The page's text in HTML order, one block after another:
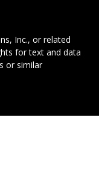
Inc., or related
for text and data
or similar